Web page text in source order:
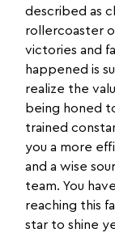
described as
rollercoaster
victories and
happened is
realize the
being honed
trained
you a more
and a wise
team. You
reaching this
star to shine